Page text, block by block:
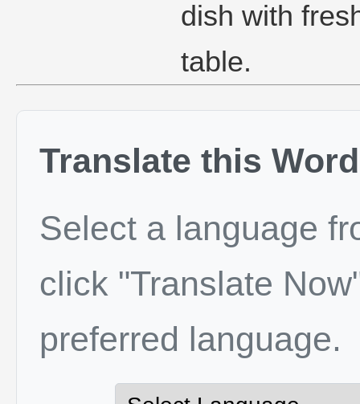
dish with
table.
Translate this Word
Select a language
click "Translate
preferred language.